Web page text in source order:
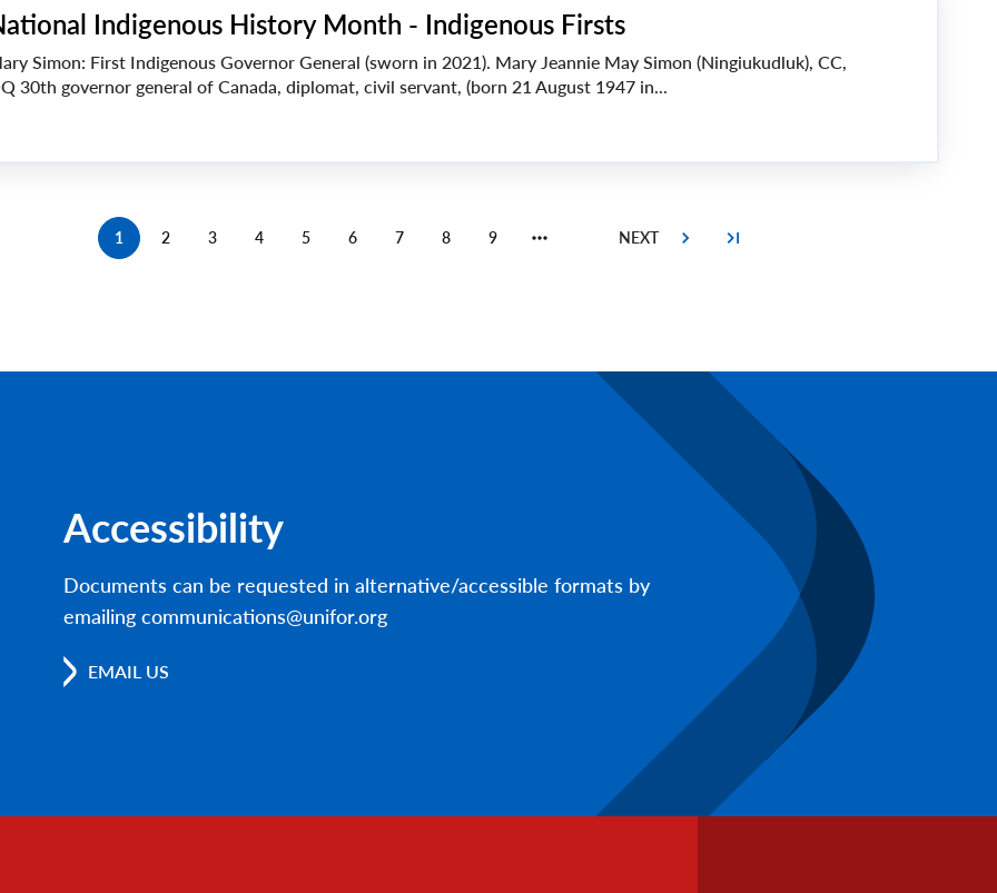
Indigenous History Month - Indigenous Firsts
Simon: First Indigenous Governor General (sworn in 2021). Mary Jeannie May Simon (Ningiukudluk), CC,
30th governor general of Canada, diplomat, civil servant, (born 21 August 1947 in...
Current
page
1 Page
2 Page
3 Page
4 Page
5 Page
6 Page
7 Page
8 Page
9
Accessibility
Documents can be requested in alternative/accessible formats by
emailing communications@unifor.org
EMAIL US